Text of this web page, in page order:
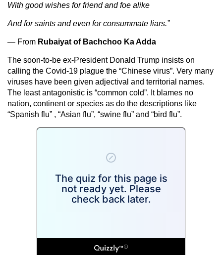
With good wishes for friend and foe alike
And for saints and even for consummate liars.”
— From Rubaiyat of Bachchoo Ka Adda
The soon-to-be ex-President Donald Trump insists on
calling the Covid-19 plague the “Chinese virus”. Very many
viruses have been given adjectival and territorial names.
The least antagonistic is “common cold”. It blames no
nation, continent or species as do the descriptions like
“Spanish flu” , “Asian flu”, “swine flu” and “bird flu”.